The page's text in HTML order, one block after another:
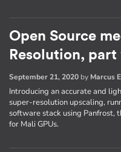
Open Source
Resolution, part
September 21, 2020 by Marcus
Introducing an accurate and
super-resolution upscaling,
software stack using Panfrost,
for Mali GPUs.